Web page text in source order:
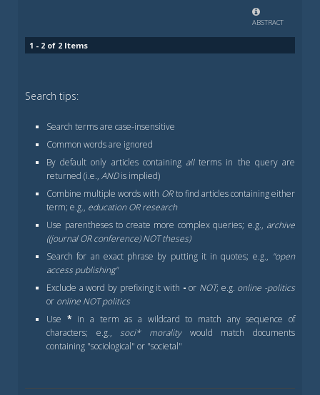
ABSTRACT
1 - 2 of 2 Items
Search tips:
Search terms are case-insensitive
Common words are ignored
By default only articles containing allterms in the query are
returned (i.e., ANDis implied)
Combine multiple words with ORto find articles containing either
term; e.g., education OR research
Use parentheses to create more complex queries; e.g., archive
((journal OR conference) NOT theses)
Search for an exact phrase by putting it in quotes; e.g., "open
access publishing"
Exclude a word by prefixing it with - or NOT; e.g. online -politics
or online NOT politics
Use * in a term as a wildcard to match any sequence of
characters; e.g.,soci* moralitywould match documents
containing "sociological" or "societal"